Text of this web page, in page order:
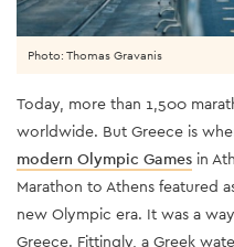
Photo: Thomas Gravanis
Today, more than 1,500
worldwide. But Greece is
modern Olympic Games in
Marathon to Athens featured
new Olympic era. It was a
Greece. Fittingly, a Greek